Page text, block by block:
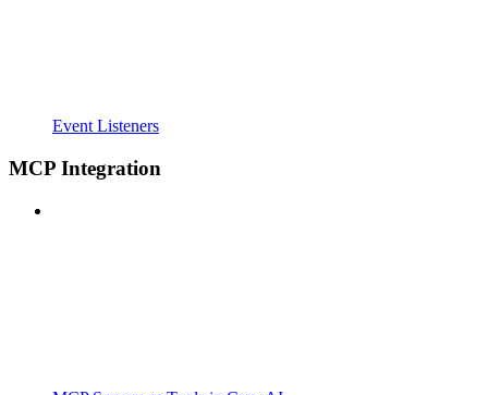
Event Listeners
MCP Integration